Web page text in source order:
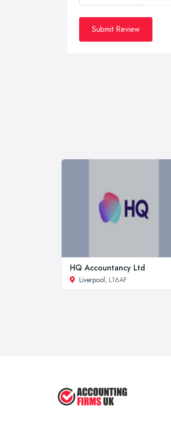
Submit Review
HQ Accountancy Ltd
Liverpool, L16AF